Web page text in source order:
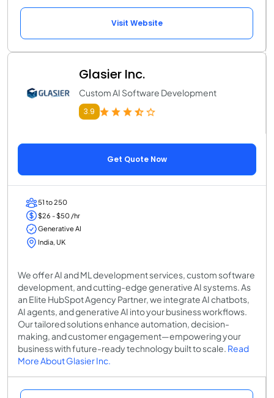
Visit Website
Glasier Inc.
Custom AI Software Development
3.9
Get Quote Now
51 to 250
$26 - $50 /hr
Generative AI
India, UK
We offer AI and ML development services, custom software
development, and cutting-edge generative AI systems. As
an Elite HubSpot Agency Partner, we integrate AI chatbots,
AI agents, and generative AI into your business workflows.
Our tailored solutions enhance automation, decision-
making, and customer engagement—empowering your
business with future-ready technology built to scale. Read
More About Glasier Inc.